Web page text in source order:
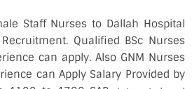
Staff Nurses to Dallah Hospital
Qualified BSc Nurses
can apply. Also GNM Nurses
can Apply Salary Provided by